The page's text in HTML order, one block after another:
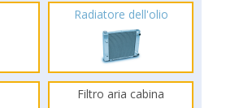
Radiatore dell'olio
Filtro aria cabina